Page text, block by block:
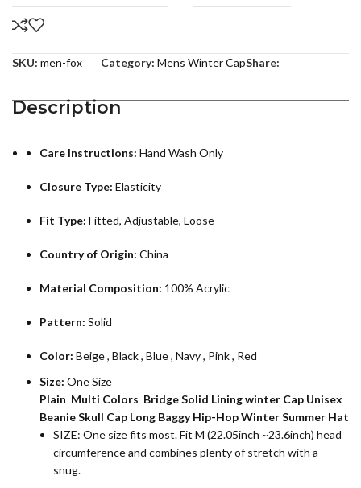
SKU: men-fox Category: Mens Winter CapShare:
Description
Care Instructions: Hand Wash Only
Closure Type: Elasticity
Fit Type: Fitted, Adjustable, Loose
Country of Origin: China
Material Composition: 100% Acrylic
Pattern: Solid
Color: Beige, Black, Blue, Navy, Pink, Red
Size: One Size
Plain Multi Colors Bridge Solid Lining winter Cap Unisex
Beanie Skull Cap Long Baggy Hip-Hop Winter Summer Hat
SIZE: One size fits most. Fit M (22.05inch ~23.6inch) head
circumference and combines plenty of stretch with a
snug.